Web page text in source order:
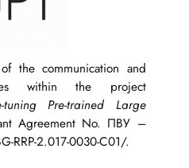
the communication and
within the project
Pre-trained Large
Agreement No. ПВУ –
RRP-2.017-0030-C01/.